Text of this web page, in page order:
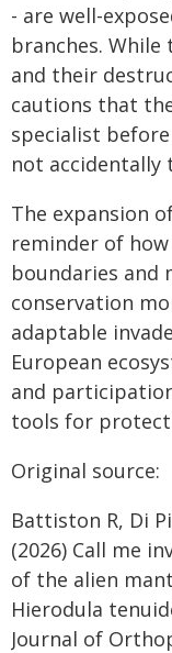
- are well-
branches. While
and their
cautions that
specialist
not accidentally
The expansion
reminder of
boundaries and
conservation
adaptable
European
and
tools for
Original source:
Battiston R, Di
(2026) Call me
of the alien
Hierodula
Journal of